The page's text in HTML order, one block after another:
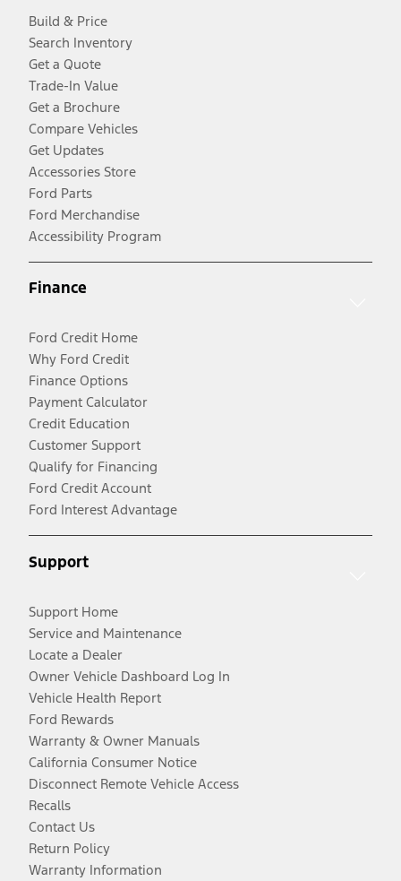
Build & Price
Search Inventory
Get a Quote
Trade-In Value
Get a Brochure
Compare Vehicles
Get Updates
Accessories Store
Ford Parts
Ford Merchandise
Accessibility Program
Finance
Ford Credit Home
Why Ford Credit
Finance Options
Payment Calculator
Credit Education
Customer Support
Qualify for Financing
Ford Credit Account
Ford Interest Advantage
Support
Support Home
Service and Maintenance
Locate a Dealer
Owner Vehicle Dashboard Log In
Vehicle Health Report
Ford Rewards
Warranty & Owner Manuals
California Consumer Notice
Disconnect Remote Vehicle Access
Recalls
Contact Us
Return Policy
Warranty Information